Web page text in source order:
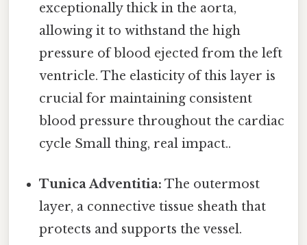
exceptionally thick in the aorta,
allowing it to withstand the high
pressure of blood ejected from the left
ventricle. The elasticity of this layer is
crucial for maintaining consistent
blood pressure throughout the cardiac
cycle Small thing, real impact..
Tunica Adventitia: The outermost
layer, a connective tissue sheath that
protects and supports the vessel.